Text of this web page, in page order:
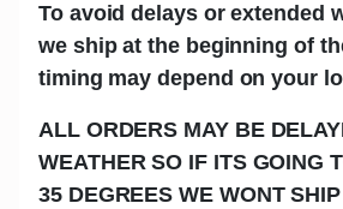
To avoid delays or extended
we ship at the beginning of
timing may depend on your
ALL ORDERS MAY BE
WEATHER SO IF ITS GOING
35 DEGREES WE WONT